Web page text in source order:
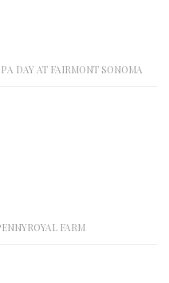
DAY AT FAIRMONT SONOMA
FARM